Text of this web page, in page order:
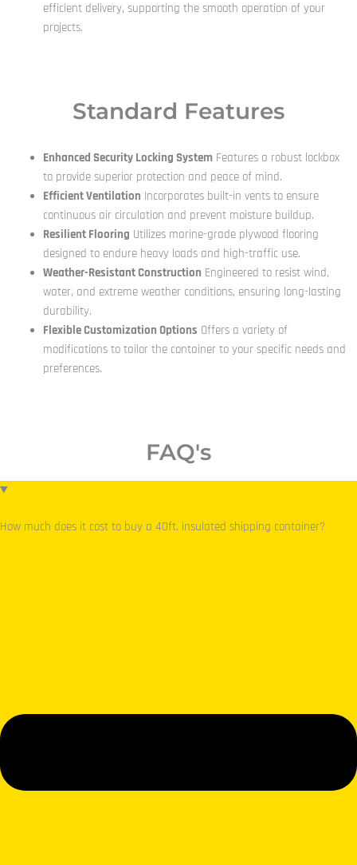
efficient delivery, supporting the smooth operation of your
projects.
Standard Features
Enhanced Security Locking SystemFeatures a robust lockbox
to provide superior protection and peace of mind.
Efficient Ventilation Incorporates built-in vents to ensure
continuous air circulation and prevent moisture buildup.
Resilient Flooring Utilizes marine-grade plywood flooring
designed to endure heavy loads and high-traffic use.
Weather-Resistant Construction Engineered to resist wind,
water, and extreme weather conditions, ensuring long-lasting
durability.
Flexible Customization Options Offers a variety of
modifications to tailor the container to your specific needs and
preferences.
FAQ's
How much does it cost to buy a 40ft. insulated shipping container?